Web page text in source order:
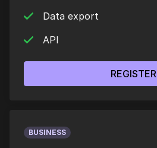
BUSINESS
Data export
API
REGISTER